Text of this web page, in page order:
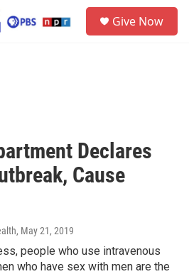
Give Now
Declares
Cause
, May 21, 2019
people who use intravenous
who have sex with men are the